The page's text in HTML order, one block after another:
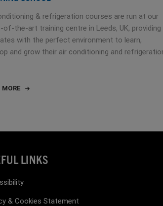
& refrigeration courses are run at our
of-the-art training centre in Leeds, UK, providing
with the perfect environment to learn,
and grow their air conditioning and
MORE
LINKS
& Cookies Statement